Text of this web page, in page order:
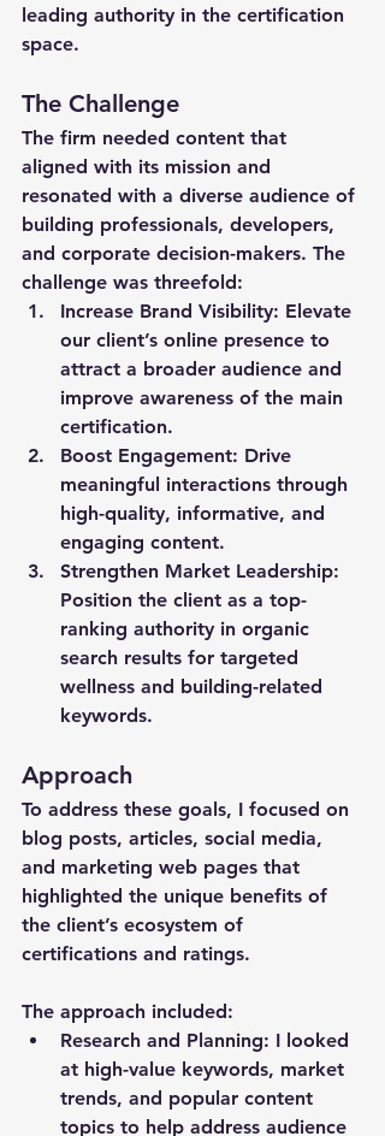
leading authority in the certification
space.
The Challenge
The firm needed content that
aligned with its mission and
resonated with a diverse audience of
building professionals, developers,
and corporate decision-makers. The
challenge was threefold:
Increase Brand Visibility: Elevate
our client’s online presence to
attract a broader audience and
improve awareness of the main
certification.
Boost Engagement: Drive
meaningful interactions through
high-quality, informative, and
engaging content.
Strengthen Market Leadership:
Position the client as a top-
ranking authority in organic
search results for targeted
wellness and building-related
keywords.
Approach
To address these goals, I focused on
blog posts, articles, social media,
and marketing web pages that
highlighted the unique benefits of
the client’s ecosystem of
certifications and ratings.
The approach included:
Research and Planning: I looked
at high-value keywords, market
trends, and popular content
topics to help address audience